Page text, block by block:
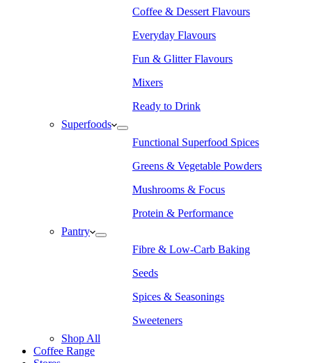
Coffee & Dessert Flavours
Everyday Flavours
Fun & Glitter Flavours
Mixers
Ready to Drink
Superfoods
Functional Superfood Spices
Greens & Vegetable Powders
Mushrooms & Focus
Protein & Performance
Pantry
Fibre & Low-Carb Baking
Seeds
Spices & Seasonings
Sweeteners
Shop All
Coffee Range